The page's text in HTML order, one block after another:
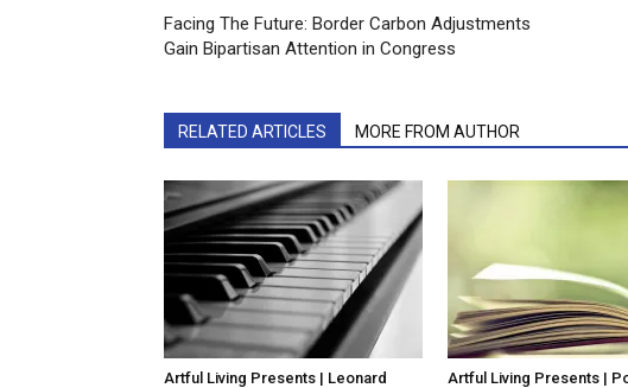
Facing The Future: Border Carbon Adjustments
Gain Bipartisan Attention in Congress
RELATED ARTICLES MORE FROM AUTHOR
Artful Living Presents | Leonard
Artful Living Presents |